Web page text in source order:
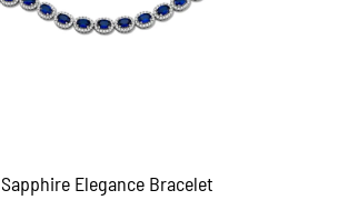
Sapphire Elegance Bracelet